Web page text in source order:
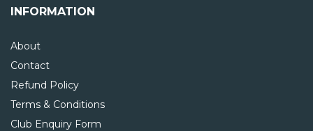
INFORMATION
About
Contact
Refund Policy
Terms & Conditions
Club Enquiry Form